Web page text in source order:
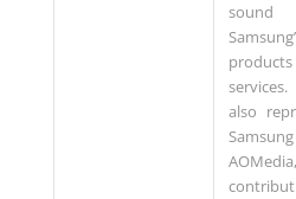
sound
also
AOMedia,